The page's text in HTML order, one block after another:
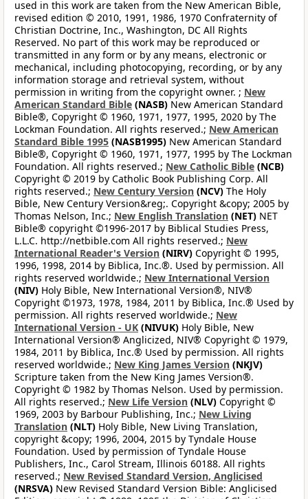
used in this work are taken from the New American Bible,
revised edition © 2010, 1991, 1986, 1970 Confraternity of
Christian Doctrine, Inc., Washington, DC All Rights
Reserved. No part of this work may be reproduced or
transmitted in any form or by any means, electronic or
mechanical, including photocopying, recording, or by any
information storage and retrieval system, without
permission in writing from the copyright owner. ; New
American Standard Bible (NASB) New American Standard
Bible®, Copyright © 1960, 1971, 1977, 1995, 2020 by The
Lockman Foundation. All rights reserved.; New American
Standard Bible 1995 (NASB1995) New American Standard
Bible®, Copyright © 1960, 1971, 1977, 1995 by The Lockman
Foundation. All rights reserved.; New Catholic Bible (NCB)
Copyright © 2019 by Catholic Book Publishing Corp. All
rights reserved.; New Century Version (NCV) The Holy
Bible, New Century Version&reg;. Copyright &copy; 2005 by
Thomas Nelson, Inc.; New English Translation (NET) NET
Bible® copyright ©1996-2017 by Biblical Studies Press,
L.L.C. http://netbible.com All rights reserved.; New
International Reader's Version (NIRV) Copyright © 1995,
1996, 1998, 2014 by Biblica, Inc.®. Used by permission. All
rights reserved worldwide.; New International Version
(NIV) Holy Bible, New International Version®, NIV®
Copyright ©1973, 1978, 1984, 2011 by Biblica, Inc.® Used by
permission. All rights reserved worldwide.; New
International Version - UK (NIVUK) Holy Bible, New
International Version® Anglicized, NIV® Copyright © 1979,
1984, 2011 by Biblica, Inc.® Used by permission. All rights
reserved worldwide.; New King James Version (NKJV)
Scripture taken from the New King James Version®.
Copyright © 1982 by Thomas Nelson. Used by permission.
All rights reserved.; New Life Version (NLV) Copyright ©
1969, 2003 by Barbour Publishing, Inc.; New Living
Translation (NLT) Holy Bible, New Living Translation,
copyright &copy; 1996, 2004, 2015 by Tyndale House
Foundation. Used by permission of Tyndale House
Publishers, Inc., Carol Stream, Illinois 60188. All rights
reserved.; New Revised Standard Version, Anglicised
(NRSVA) New Revised Standard Version Bible: Anglicised